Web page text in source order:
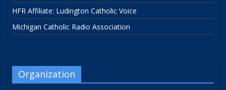
HFR Affiliate: Ludington Catholic Voice
Michigan Catholic Radio Association
Organization